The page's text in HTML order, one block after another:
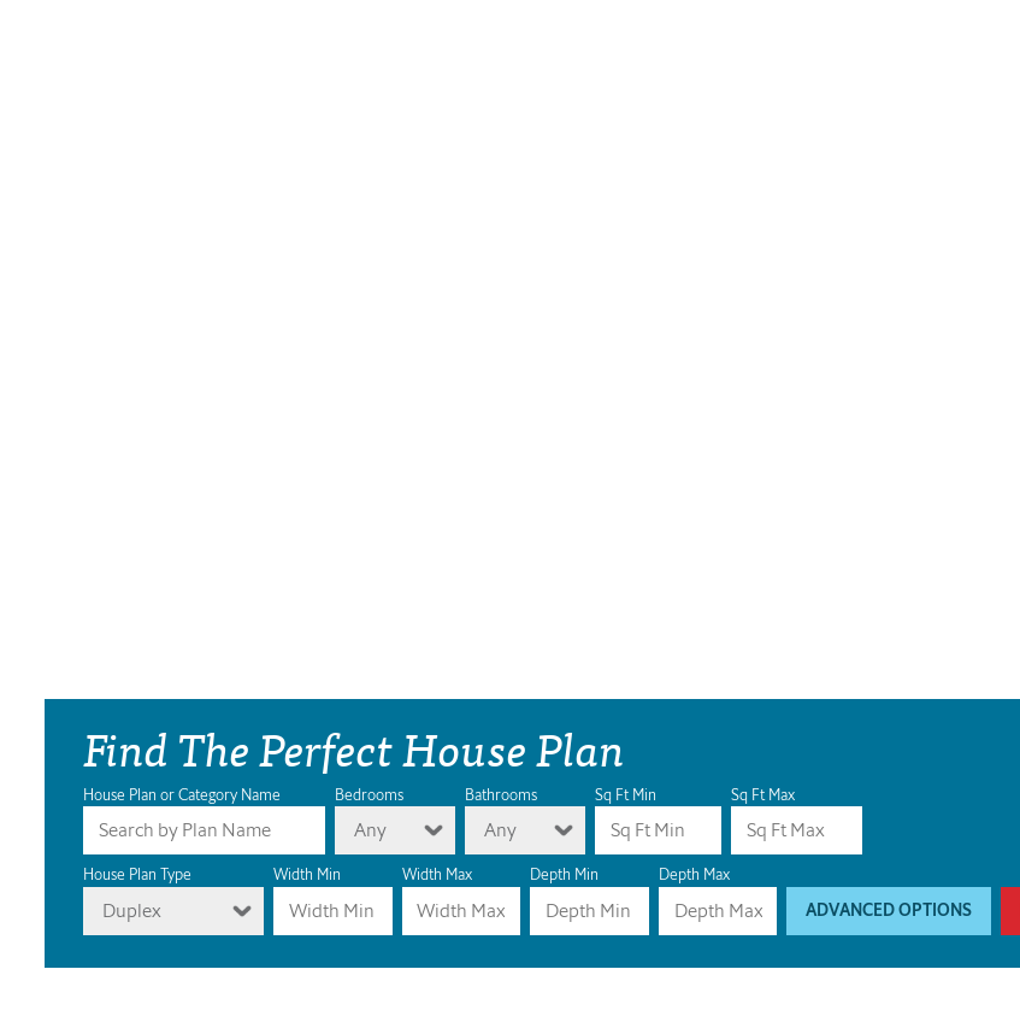
Find The Perfect House Plan
House Plan or Category Name Bedrooms
Any
Bathrooms
Any
Sq Ft Min Sq Ft Max
House Plan Type
Duplex
Width Min Width Max Depth Min Depth Max
ADVANCED OPTIONS